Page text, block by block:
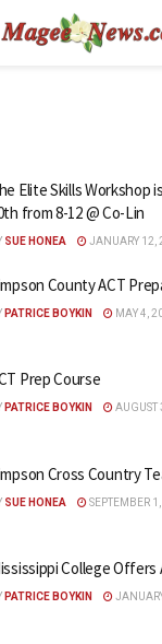
Elite Skills Workshop
from 8-12 @ Co-Lin
SUE HONEA JANUARY 12,
County ACT
PATRICE BOYKIN MAY 4,
Prep Course
PATRICE BOYKIN AUGUST
Cross Country
SUE HONEA SEPTEMBER
College Offers
PATRICE BOYKIN